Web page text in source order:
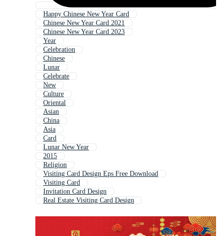
Happy Chinese New Year Card
Chinese New Year Card 2021
Chinese New Year Card 2023
Year
Celebration
Chinese
Lunar
Celebrate
New
Culture
Oriental
Asian
China
Asia
Card
Lunar New Year
2015
Religion
Visiting Card Design Eps Free Download
Visiting Card
Invitation Card Design
Real Estate Visiting Card Design